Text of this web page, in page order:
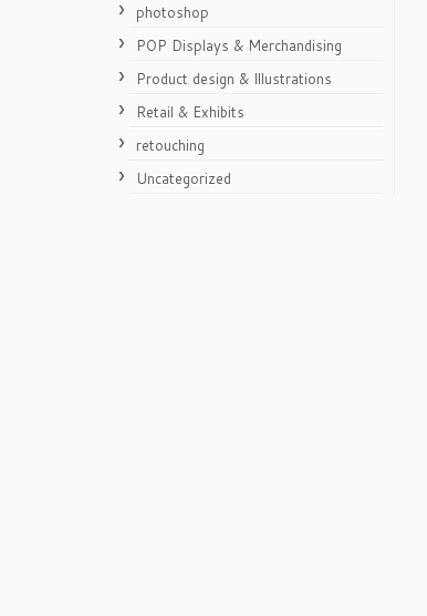
photoshop
POP Displays & Merchandising
Product design & Illustrations
Retail & Exhibits
retouching
Uncategorized